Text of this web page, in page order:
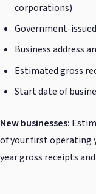
corporations)
Government-
Business address
Estimated gross
Start date of
New businesses:
of your first operating
year gross receipts